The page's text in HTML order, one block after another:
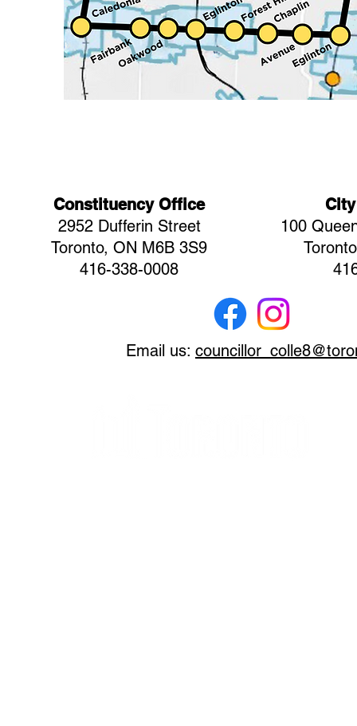
Constituency Office
2952 Dufferin Street
Toronto, ON M6B 3S9
416-338-0008
100
Email us: